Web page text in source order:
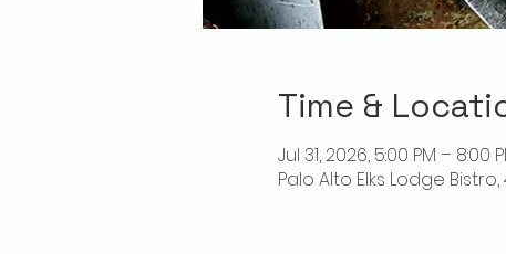
Time &
Jul 31, 2026, 5:00 PM – 8:00
Palo Alto Elks Lodge